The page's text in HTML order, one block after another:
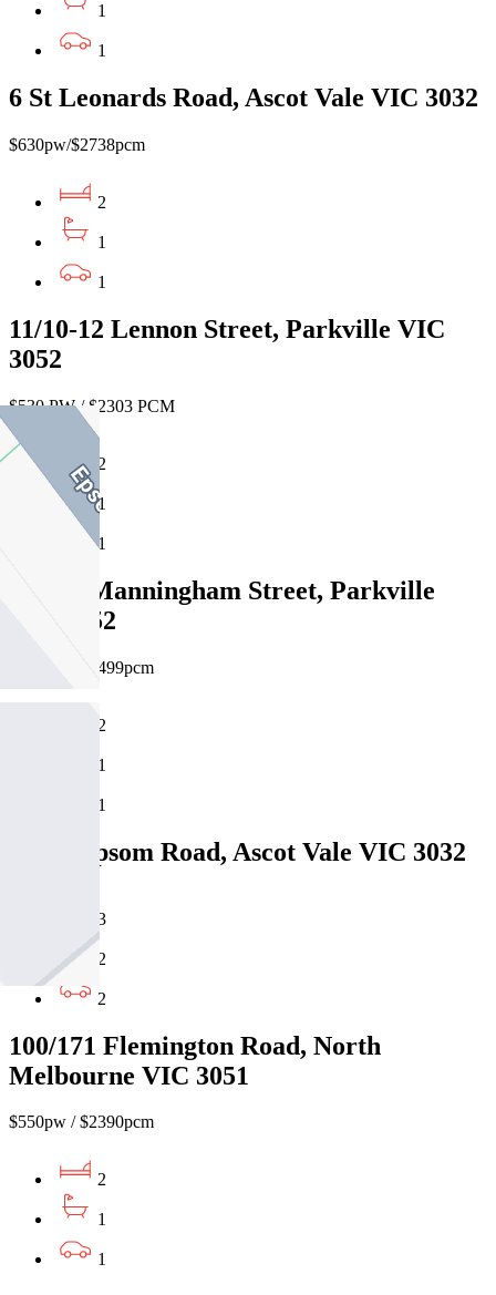
1
1
6 St Leonards Road, Ascot Vale VIC 3032
$630pw/$2738pcm
2
1
1
11/10-12 Lennon Street, Parkville VIC
3052
$530 PW / $2303 PCM
2
1
1
12/117 Manningham Street, Parkville
VIC 3052
$575pw / $2499pcm
2
1
1
30/54 Epsom Road, Ascot Vale VIC 3032
3
2
2
100/171 Flemington Road, North
Melbourne VIC 3051
$550pw / $2390pcm
2
1
1